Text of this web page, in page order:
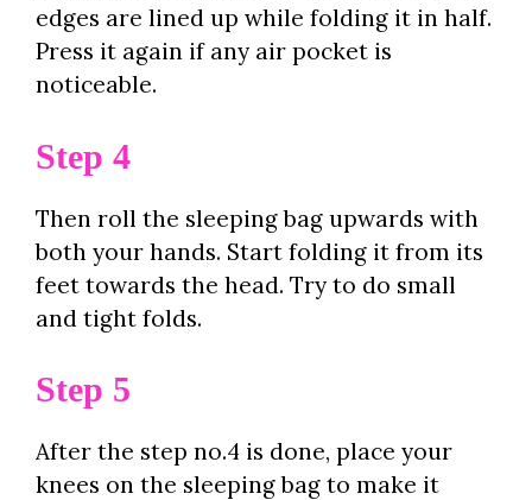
edges are lined up while folding it in half.
Press it again if any air pocket is
noticeable.
Step 4
Then roll the sleeping bag upwards with
both your hands. Start folding it from its
feet towards the head. Try to do small
and tight folds.
Step 5
After the step no.4 is done, place your
knees on the sleeping bag to make it